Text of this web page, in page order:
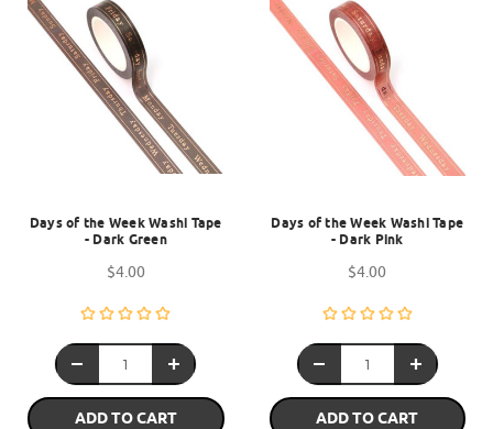
Days of the Week Washi Tape
- Dark Green
$4.00
ADD TO CART
Days of the Week Washi Tape
- Dark Pink
$4.00
ADD TO CART